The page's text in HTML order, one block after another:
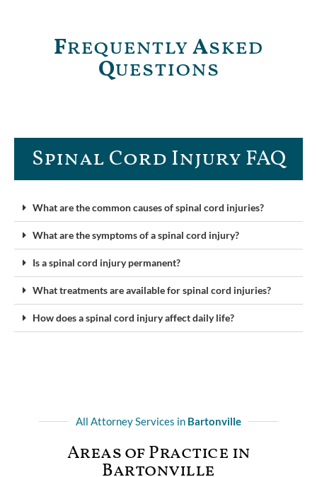
FrequentlyAsked
Questions
Spinal Cord Injury FAQ​
What are the common causes of spinal cord injuries?
What are the symptoms of a spinal cord injury?
Is a spinal cord injury permanent?
What treatments are available for spinal cord injuries?
How does a spinal cord injury affect daily life?
All Attorney Services in Bartonville
Areas of Practice in
Bartonville